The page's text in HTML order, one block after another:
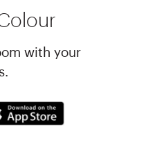
with your